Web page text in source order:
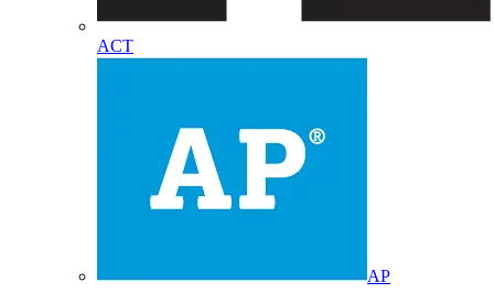
ACT
AP